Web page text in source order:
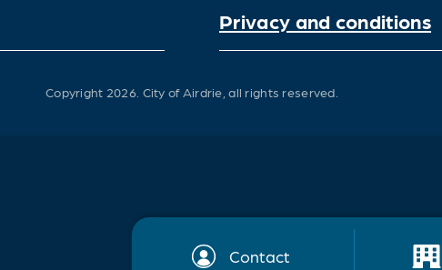
Privacy and conditions
Copyright 2026. City of Airdrie, all rights reserved.
Contact